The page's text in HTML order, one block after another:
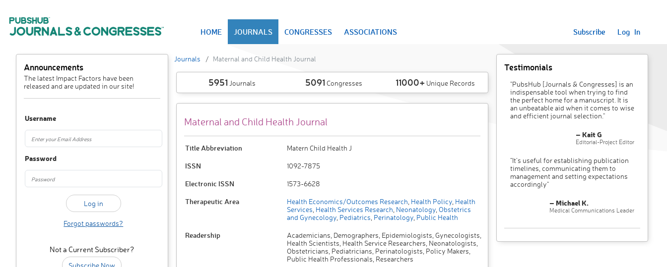
HOME JOURNALS CONGRESSES ASSOCIATIONS Subscribe Log In
Announcements
The latest Impact Factors have been
released and are updated in our site!
Username
Password
Forgot passwords?
Not a Current Subscriber?
Subscribe Now
Journals Maternal and Child Health Journal
5951 Journals 5091 Congresses 11000+ Unique Records
Maternal and Child Health Journal
Title Abbreviation Matern Child Health J
ISSN 1092-7875
Electronic ISSN 1573-6628
Therapeutic Area Health Economics/Outcomes Research Health Policy, Health
Services Health Services Research Neonatology, Obstetrics
and Gynecology, Pediatrics Perinatology, Public Health
Readership
Academicians, Demographers, Epidemiologists, Gynecologists,
Health Scientists, Health Service Researchers, Neonatologists,
Obstetricians, Pediatricians, Perinatologists, Policy Makers,
Public Health Professionals, Researchers
Testimonials
"PubsHub [Journals & Congresses] is an
indispensable tool when trying to find
the perfect home for a manuscript. It is
an unbeatable aid when it comes to wise
and efficient journal selection."
– Kait G
Editorial-Project Editor
"It’s useful for establishing publication
timelines, communicating them to
management and setting expectations
accordingly"
– Michael K.
Medical Communications Leader